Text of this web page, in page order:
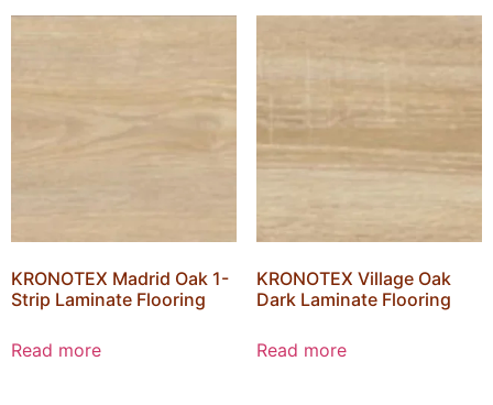
KRONOTEX Madrid Oak 1-
Strip Laminate Flooring
Read more
KRONOTEX Village Oak
Dark Laminate Flooring
Read more